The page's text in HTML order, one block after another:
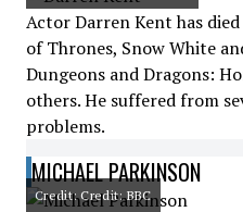
Actor Darren Kent has
of Thrones, Snow White
Dungeons and Dragons:
others. He suffered from
problems.
MICHAEL PARKINSON
Credit: Credit: BBC